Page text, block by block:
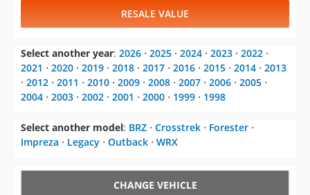
RESALE VALUE
Select another year: 2026 ⋅ 2025 ⋅ 2024 ⋅ 2023 ⋅ 2022 ⋅
2021 ⋅ 2020 ⋅ 2019 ⋅ 2018 ⋅ 2017 ⋅ 2016 ⋅ 2015 ⋅ 2014 ⋅ 2013
⋅ 2012 ⋅ 2011 ⋅ 2010 ⋅ 2009 ⋅ 2008 ⋅ 2007 ⋅ 2006 ⋅ 2005 ⋅
2004 ⋅ 2003 ⋅ 2002 ⋅ 2001 ⋅ 2000 ⋅ 1999 ⋅ 1998
Select another model: BRZ ⋅ Crosstrek ⋅ Forester ⋅
Impreza ⋅ Legacy ⋅ Outback ⋅ WRX
CHANGE VEHICLE